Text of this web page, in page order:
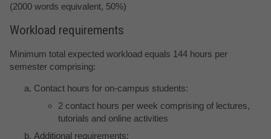
(2000 words equivalent, 50%)
Workload requirements
Minimum total expected workload equals 144 hours per
semester comprising:
Contact hours for on-campus students:
2 contact hours per week comprising of lectures,
tutorials and online activities
Additional requirements: